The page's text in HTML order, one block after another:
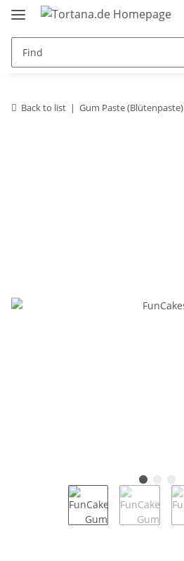
Back to list Gum Paste (Blütenpaste)